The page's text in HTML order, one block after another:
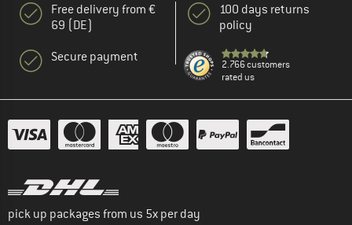
Free delivery from €
69 (DE)
Secure payment
100 days returns
policy
2.766 customers
rated us
pick up packages from us 5x per day